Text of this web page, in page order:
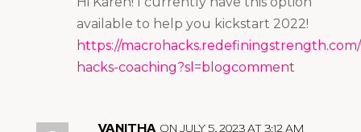
available to help you kickstart 2022!
https://
hacks-coaching?sl=blogcomment
VANITHA ON JULY 5, 2023 AT 3:12 AM